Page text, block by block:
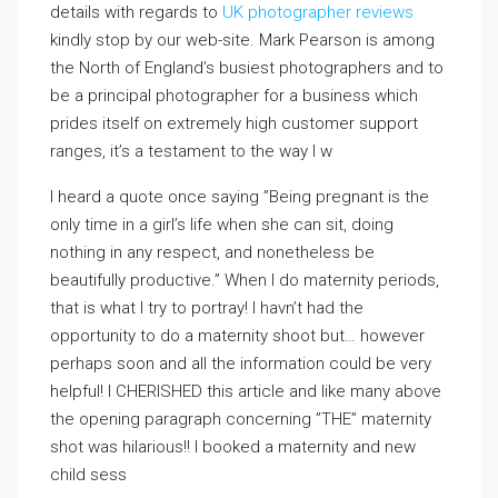
details with regards to UK photographer reviews
kindly stop by our web-site. Mark Pearson is among
the North of England’s busiest photographers and to
be a principal photographer for a business which
prides itself on extremely high customer support
ranges, it’s a testament to the way I w
I heard a quote once saying ”Being pregnant is the
only time in a girl’s life when she can sit, doing
nothing in any respect, and nonetheless be
beautifully productive.” When I do maternity periods,
that is what I try to portray! I havn’t had the
opportunity to do a maternity shoot but… however
perhaps soon and all the information could be very
helpful! I CHERISHED this article and like many above
the opening paragraph concerning ”THE” maternity
shot was hilarious!! I booked a maternity and new
child sess